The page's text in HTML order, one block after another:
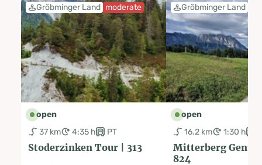
Gröbminger Land moderate
open
37 km
4:35 h PT
Stoderzinken Tour | 313
Gröbminger Land
open
16.2 km
1:30 h
Mitterberg
824